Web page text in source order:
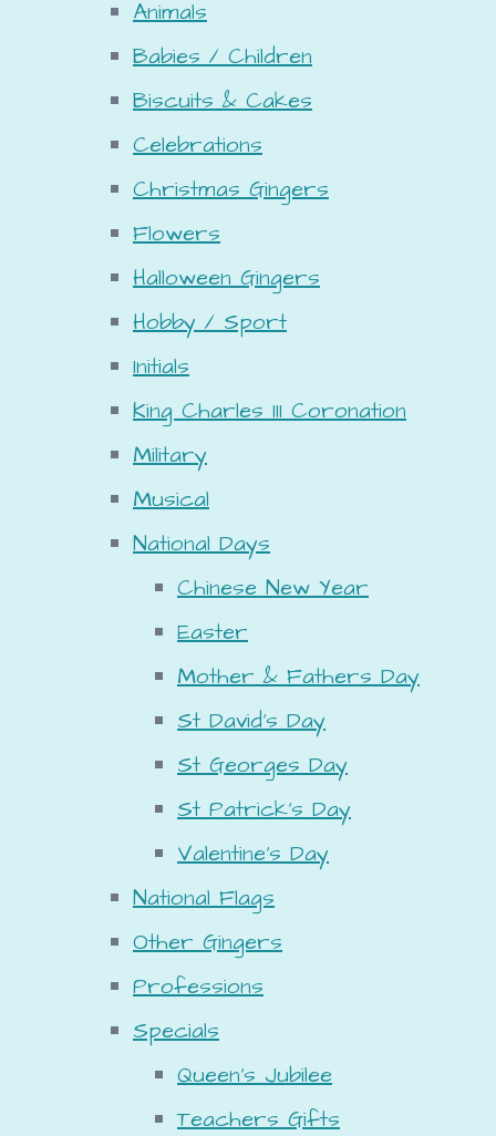
Animals
Babies / Children
Biscuits & Cakes
Celebrations
Christmas Gingers
Flowers
Halloween Gingers
Hobby / Sport
Initials
King Charles III Coronation
Military
Musical
National Days
Chinese New Year
Easter
Mother & Fathers Day
St David's Day
St Georges Day
St Patrick's Day
Valentine's Day
National Flags
Other Gingers
Professions
Specials
Queen's Jubilee
Teachers Gifts